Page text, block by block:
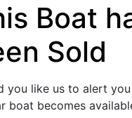
Boat
Sold
you like us to alert
boat becomes